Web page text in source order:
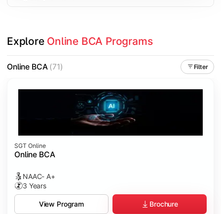
Topics Covered:
Major Project
Software Testing
Professional Ethics in IT
Explore Online BCA Programs
Online BCA(71) Filter
SGT Online
Online BCA
NAAC- A+
3 Years
View Program Brochure